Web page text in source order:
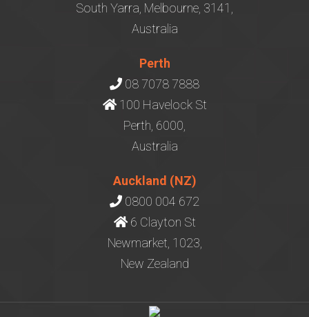
South Yarra, Melbourne, 3141,
Australia
Perth
08 7078 7888
100 Havelock St
Perth, 6000,
Australia
Auckland (NZ)
0800 004 672
6 Clayton St
Newmarket, 1023,
New Zealand